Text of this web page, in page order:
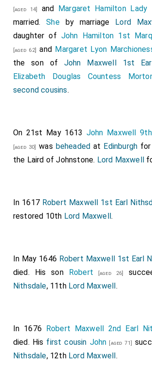
[aged 14] and Margaret Hamilton Lady
married.Sheby marriage Lord
daughter of John Hamilton 1st
[aged 62] and Margaret Lyon
the son of John Maxwell 1st
Elizabeth Douglas Countess
second cousins.
On 21st May 1613 John Maxwell
[aged 30] was beheaded at Edinburgh
the Laird of Johnstone. Lord Maxwell
In 1617 Robert Maxwell 1st Earl
restored 10th Lord Maxwell.
In May 1646 Robert Maxwell 1st Earl
died. His son Robert [aged 26]
Nithsdale, 11th Lord Maxwell.
In 1676 Robert Maxwell 2nd Earl
died. His first cousin John [aged 71]
Nithsdale, 12th Lord Maxwell.